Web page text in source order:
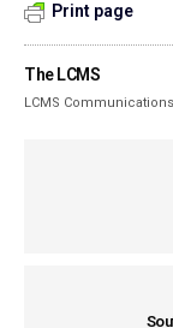
Print page
The LCMS
LCMS Communications